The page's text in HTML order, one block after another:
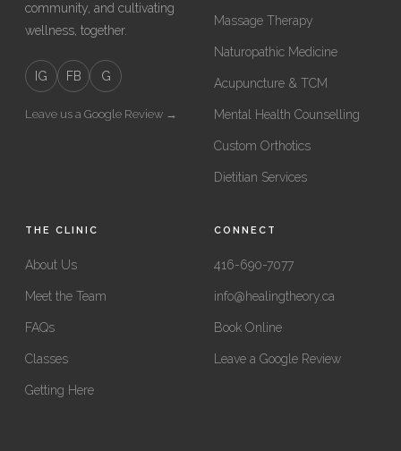
community, and cultivating
wellness, together.
IG FB G
Leave us a Google Review →
Massage Therapy
Naturopathic Medicine
Acupuncture & TCM
Mental Health Counselling
Custom Orthotics
Dietitian Services
THE CLINIC
About Us
Meet the Team
FAQs
Classes
Getting Here
CONNECT
416-690-7077
info@healingtheory.ca
Book Online
Leave a Google Review